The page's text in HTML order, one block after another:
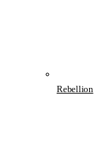
Rebellion